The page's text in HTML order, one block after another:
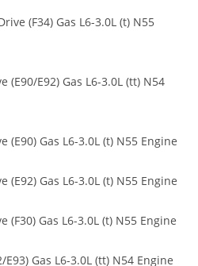
(F34) Gas L6-3.0L (t) N55
(E90/E92) Gas L6-3.0L (tt) N54
(E90) Gas L6-3.0L (t) N55 Engine
(E92) Gas L6-3.0L (t) N55 Engine
(F30) Gas L6-3.0L (t) N55 Engine
Gas L6-3.0L (tt) N54 Engine